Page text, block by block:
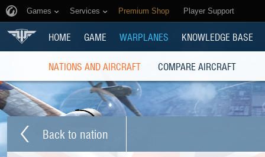
Games Services Premium Shop Player Support
HOME GAME WARPLANES KNOWLEDGE BASE
NATIONS AND AIRCRAFT COMPARE AIRCRAFT
Back to nation